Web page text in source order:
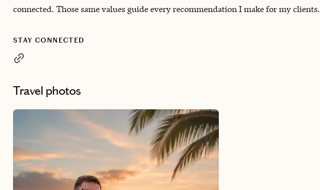
connected. Those same values guide every recommendation I make for my clients.
STAY CONNECTED
Travel photos